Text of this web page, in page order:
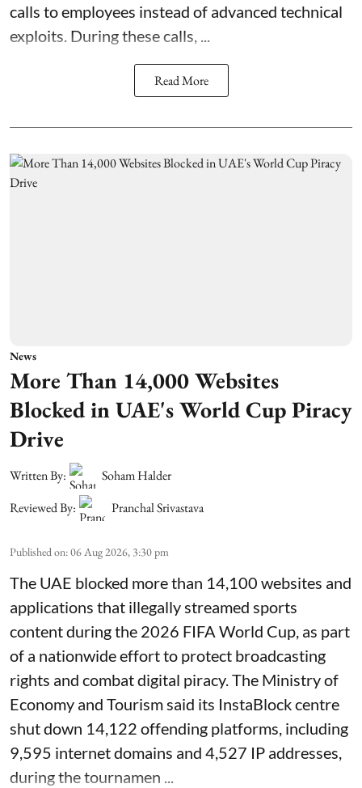
calls to employees instead of advanced technical
exploits. During these calls, ...
Read More
News
More Than 14,000 Websites
Blocked in UAE's World Cup Piracy
Drive
Written By:
Soham Halder
Reviewed By:
Pranchal Srivastava
Published on:06 Aug 2026, 3:30 pm
The UAE blocked more than 14,100 websites and
applications that illegally streamed sports
content during the 2026 FIFA World Cup, as part
of a nationwide effort to protect broadcasting
rights and combat digital piracy. The Ministry of
Economy and Tourism said its InstaBlock centre
shut down 14,122 offending platforms, including
9,595 internet domains and 4,527 IP addresses,
during the tournamen ...